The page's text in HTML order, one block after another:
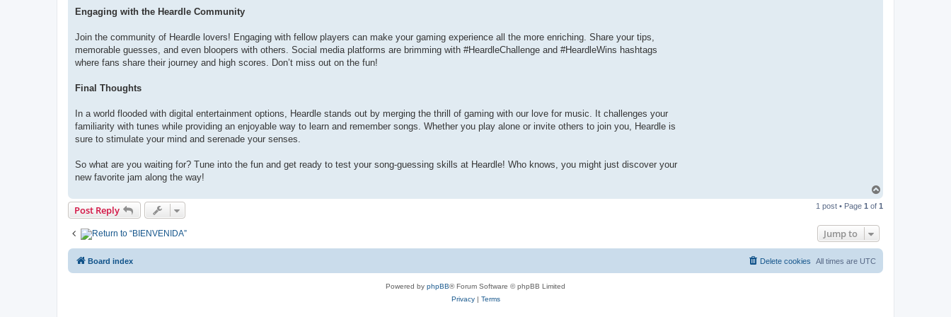
Engaging with the Heardle Community
Join the community of Heardle lovers! Engaging with fellow players can make your gaming experience all the more enriching. Share your tips,
memorable guesses, and even bloopers with others. Social media platforms are brimming with #HeardleChallenge and #HeardleWins hashtags
where fans share their journey and high scores. Don’t miss out on the fun!
Final Thoughts
In a world flooded with digital entertainment options, Heardle stands out by merging the thrill of gaming with our love for music. It challenges your
familiarity with tunes while providing an enjoyable way to learn and remember songs. Whether you play alone or invite others to join you, Heardle is
sure to stimulate your mind and serenade your senses.
So what are you waiting for? Tune into the fun and get ready to test your song-guessing skills at Heardle! Who knows, you might just discover your
new favorite jam along the way!
p
Post Reply 1 post • Page 1 of 1
Return to “BIENVENIDA” Jump to
Board index All times are UTC
Delete cookies
Powered by phpBB® Forum Software © phpBB Limited
Privacy| Terms